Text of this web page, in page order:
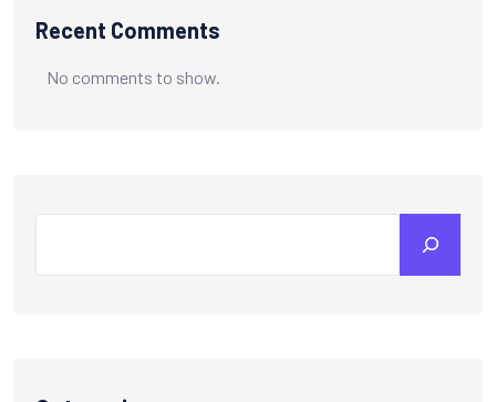
Recent Comments
No comments to show.